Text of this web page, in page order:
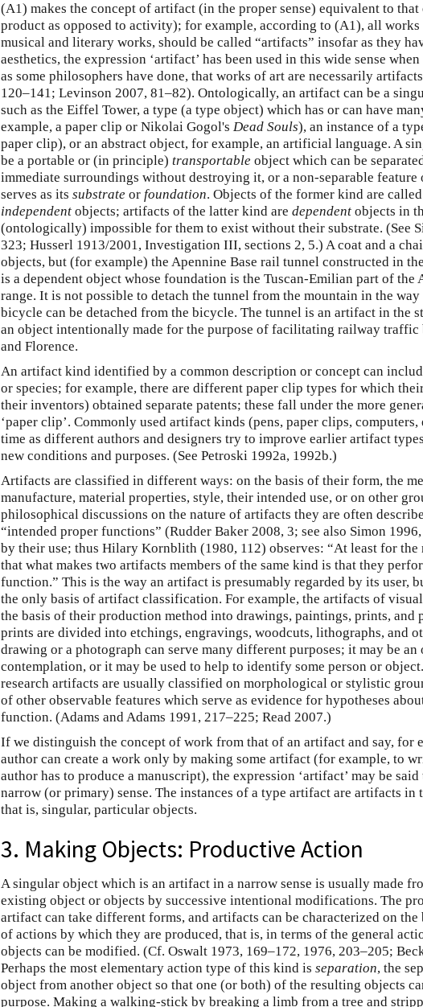
(A1) makes the concept of artifact (in the proper sense) equivalent to that
product as opposed to activity); for example, according to (A1), all
musical and literary works, should be called “artifacts” insofar as they
aesthetics, the expression ‘artifact’ has been used in this wide sense
as some philosophers have done, that works of art are necessarily
120–141; Levinson 2007, 81–82). Ontologically, an artifact can be a
such as the Eiffel Tower, a type (a type object) which has or can have
example, a paper clip or Nikolai Gogol's Dead Souls), an instance of a
paper clip), or an abstract object, for example, an artificial language. A
be a portable or (in principle) transportable object which can be
immediate surroundings without destroying it, or a non-separable
serves as its substrate or foundation. Objects of the former kind are
independent objects; artifacts of the latter kind are dependent objects in
(ontologically) impossible for them to exist without their substrate. (See
323; Husserl 1913/2001, Investigation III, sections 2, 5.) A coat and a
objects, but (for example) the Apennine Base rail tunnel constructed in
is a dependent object whose foundation is the Tuscan-Emilian part of the
range. It is not possible to detach the tunnel from the mountain in the way
bicycle can be detached from the bicycle. The tunnel is an artifact in the
an object intentionally made for the purpose of facilitating railway traffic
and Florence.
An artifact kind identified by a common description or concept can
or species; for example, there are different paper clip types for which
their inventors) obtained separate patents; these fall under the more
‘paper clip’. Commonly used artifact kinds (pens, paper clips,
time as different authors and designers try to improve earlier artifact
new conditions and purposes. (See Petroski 1992a, 1992b.)
Artifacts are classified in different ways: on the basis of their form, the
manufacture, material properties, style, their intended use, or on other
philosophical discussions on the nature of artifacts they are often
“intended proper functions” (Rudder Baker 2008, 3; see also Simon
by their use; thus Hilary Kornblith (1980, 112) observes: “At least for the
that what makes two artifacts members of the same kind is that they
function.” This is the way an artifact is presumably regarded by its user,
the only basis of artifact classification. For example, the artifacts of
the basis of their production method into drawings, paintings, prints, and
prints are divided into etchings, engravings, woodcuts, lithographs, and
drawing or a photograph can serve many different purposes; it may be an
contemplation, or it may be used to help to identify some person or
research artifacts are usually classified on morphological or stylistic
of other observable features which serve as evidence for hypotheses
function. (Adams and Adams 1991, 217–225; Read 2007.)
If we distinguish the concept of work from that of an artifact and say, for
author can create a work only by making some artifact (for example, to
author has to produce a manuscript), the expression ‘artifact’ may be said
narrow (or primary) sense. The instances of a type artifact are artifacts in
that is, singular, particular objects.
3. Making Objects: Productive Action
A singular object which is an artifact in a narrow sense is usually made
existing object or objects by successive intentional modifications. The
artifact can take different forms, and artifacts can be characterized on the
of actions by which they are produced, that is, in terms of the general
objects can be modified. (Cf. Oswalt 1973, 169–172, 1976, 203–205;
Perhaps the most elementary action type of this kind is separation, the
object from another object so that one (or both) of the resulting objects
purpose. Making a walking-stick by breaking a limb from a tree and